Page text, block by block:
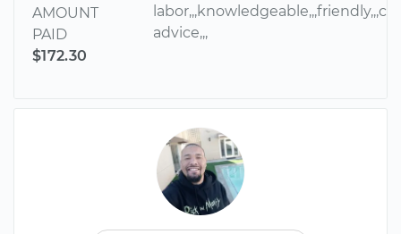
AMOUNT
PAID
$172.30
advice,,,